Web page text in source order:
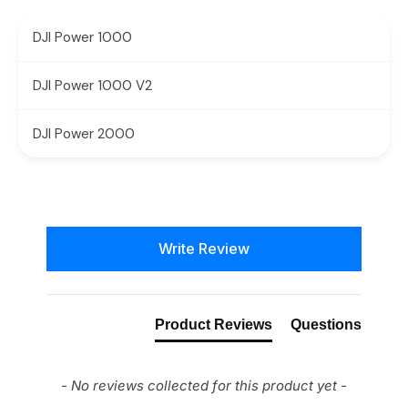
DJI Power 1000
DJI Power 1000 V2
DJI Power 2000
Write Review
Product Reviews Questions
- No reviews collected for this product yet -